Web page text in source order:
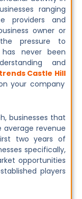
ranging
providers and
owner or
pressure to
never been
and
Castle Hill
your company
businesses that
revenue
two years of
specifically,
opportunities
players